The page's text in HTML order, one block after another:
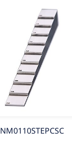
NM0110STEPCSC